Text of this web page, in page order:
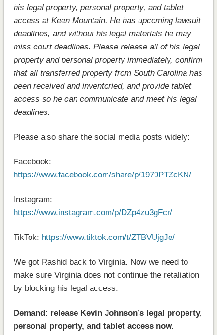
his legal property, personal property, and tablet
access at Keen Mountain. He has upcoming lawsuit
deadlines, and without his legal materials he may
miss court deadlines. Please release all of his legal
property and personal property immediately, confirm
that all transferred property from South Carolina has
been received and inventoried, and provide tablet
access so he can communicate and meet his legal
deadlines.
Please also share the social media posts widely:
Facebook:
https://www.facebook.com/share/p/1979PTZcKN/
Instagram:
https://www.instagram.com/p/DZp4zu3gFcr/
TikTok: https://www.tiktok.com/t/ZTBVUjgJe/
We got Rashid back to Virginia. Now we need to
make sure Virginia does not continue the retaliation
by blocking his legal access.
Demand: release Kevin Johnson’s legal property,
personal property, and tablet access now.